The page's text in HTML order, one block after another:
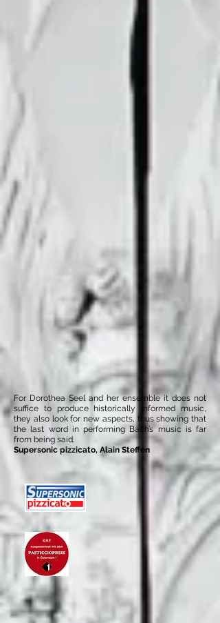
For Dorothea Seel and her ensemble it does not
suffice to produce historically informed music,
they also look for new aspects, thus showing that
the last word in performing Bach’s music is far
from being said.
Supersonic pizzicato, Alain Steffen